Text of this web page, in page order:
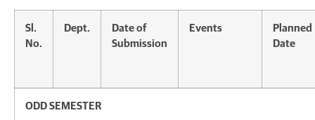
Sl.
No.
Dept.
Date of
Submission
Events
Planned
Date
ODD SEMESTER